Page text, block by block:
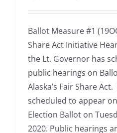
Ballot Measure #1
Share Act Initiative
the Lt. Governor has
public hearings on
Alaska’s Fair Share
scheduled to appear
Election Ballot on
2020. Public hearings